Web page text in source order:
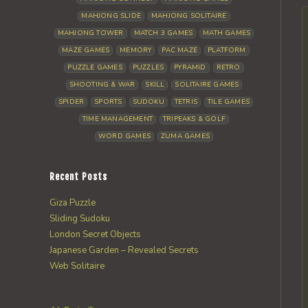
MAHJONG SLIDE
MAHJONG SOLITAIRE
MAHJONG TOWER
MATCH 3 GAMES
MATH GAMES
MAZE GAMES
MEMORY PAC MAZE
PLATFORM
PUZZLE GAMES
PUZZLES PYRAMID
RETRO
SHOOTING & WAR
SKILL
SOLITAIRE GAMES
SPIDER
SPORTS SUDOKU TETRIS
TILE GAMES
TIME MANAGEMENT
TRIPEAKS & GOLF
WORD GAMES
ZUMA GAMES
Recent Posts
Giza Puzzle
Sliding Sudoku
London Secret Objects
Japanese Garden – Revealed Secrets
Web Solitaire